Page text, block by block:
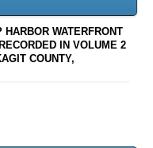
WATERFRONT
IN VOLUME 2
COUNTY,